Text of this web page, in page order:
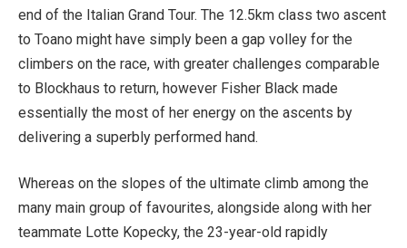
end of the Italian Grand Tour. The 12.5km class two ascent
to Toano might have simply been a gap volley for the
climbers on the race, with greater challenges comparable
to Blockhaus to return, however Fisher Black made
essentially the most of her energy on the ascents by
delivering a superbly performed hand.
Whereas on the slopes of the ultimate climb among the
many main group of favourites, alongside along with her
teammate Lotte Kopecky, the 23-year-old rapidly